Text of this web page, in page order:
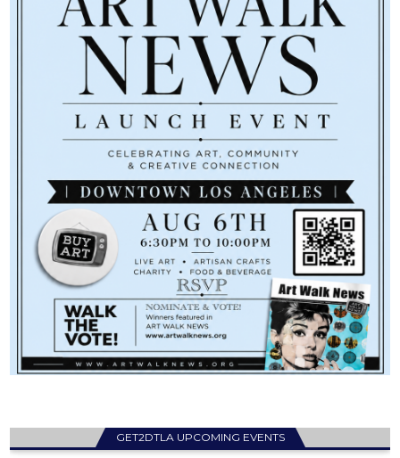
GET2DTLA UPCOMING EVENTS